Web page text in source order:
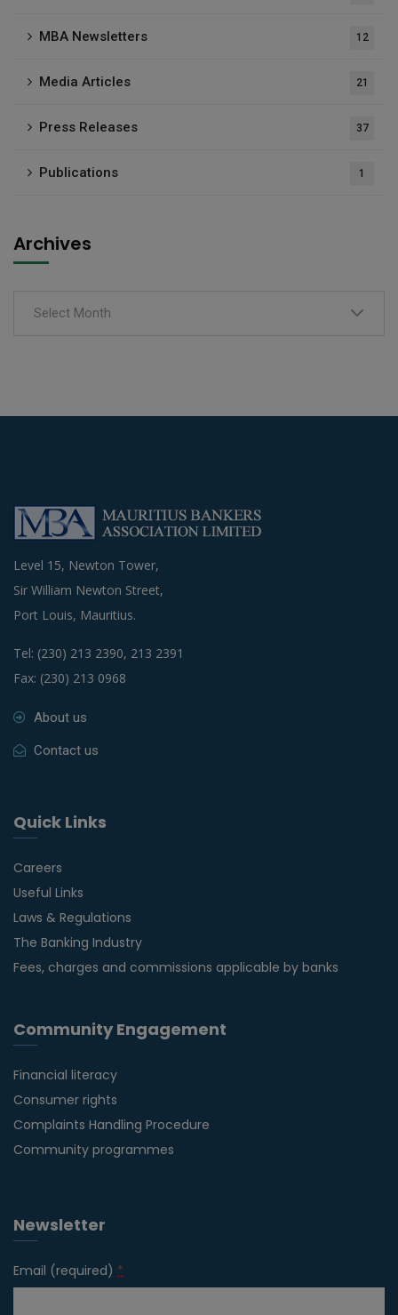
MBA Newsletters 12
Media Articles 21
Press Releases 37
Publications 1
Archives
Select Month
Level 15, Newton Tower,
Sir William Newton Street,
Port Louis, Mauritius.
Tel: (230) 213 2390, 213 2391
Fax: (230) 213 0968
About us
Contact us
Quick Links
Careers
Useful Links
Laws & Regulations
The Banking Industry
Fees, charges and commissions applicable by banks
Community Engagement
Financial literacy
Consumer rights
Complaints Handling Procedure
Community programmes
Newsletter
Email (required) *